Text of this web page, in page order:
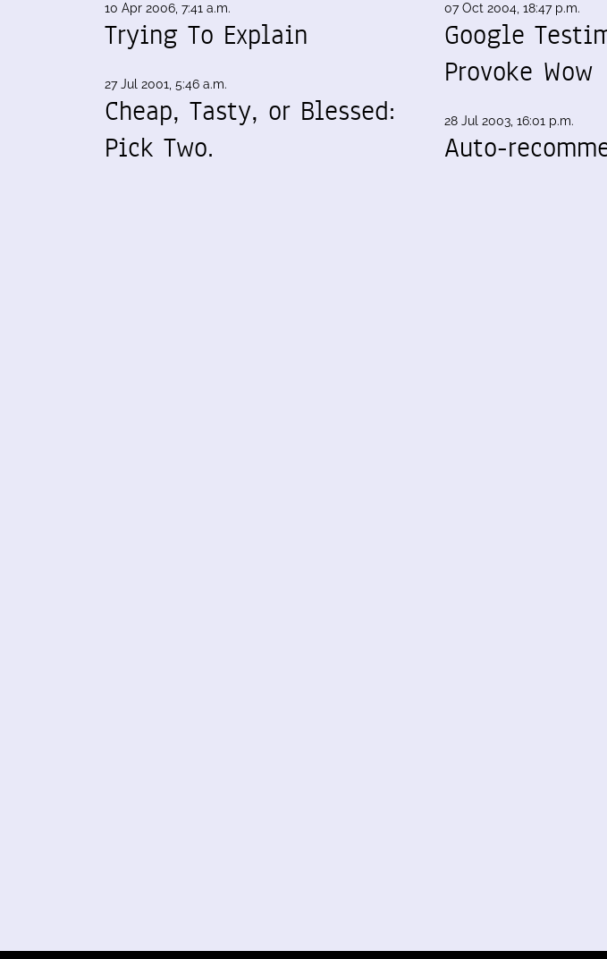
10 Apr 2006, 7:41 a.m.
Trying To Explain
27 Jul 2001, 5:46 a.m.
Cheap, Tasty, or Blessed:
Pick Two.
07 Oct 2004, 18:47 p.m.
Google
Provoke Wow
28 Jul 2003, 16:01 p.m.
Auto-